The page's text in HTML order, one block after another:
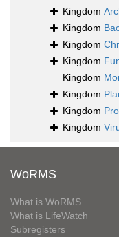
Kingdom
Kingdom
Kingdom
Kingdom
Kingdom
Kingdom
Kingdom
Kingdom
WoRMS
What is WoRMS
What is LifeWatch
Subregisters